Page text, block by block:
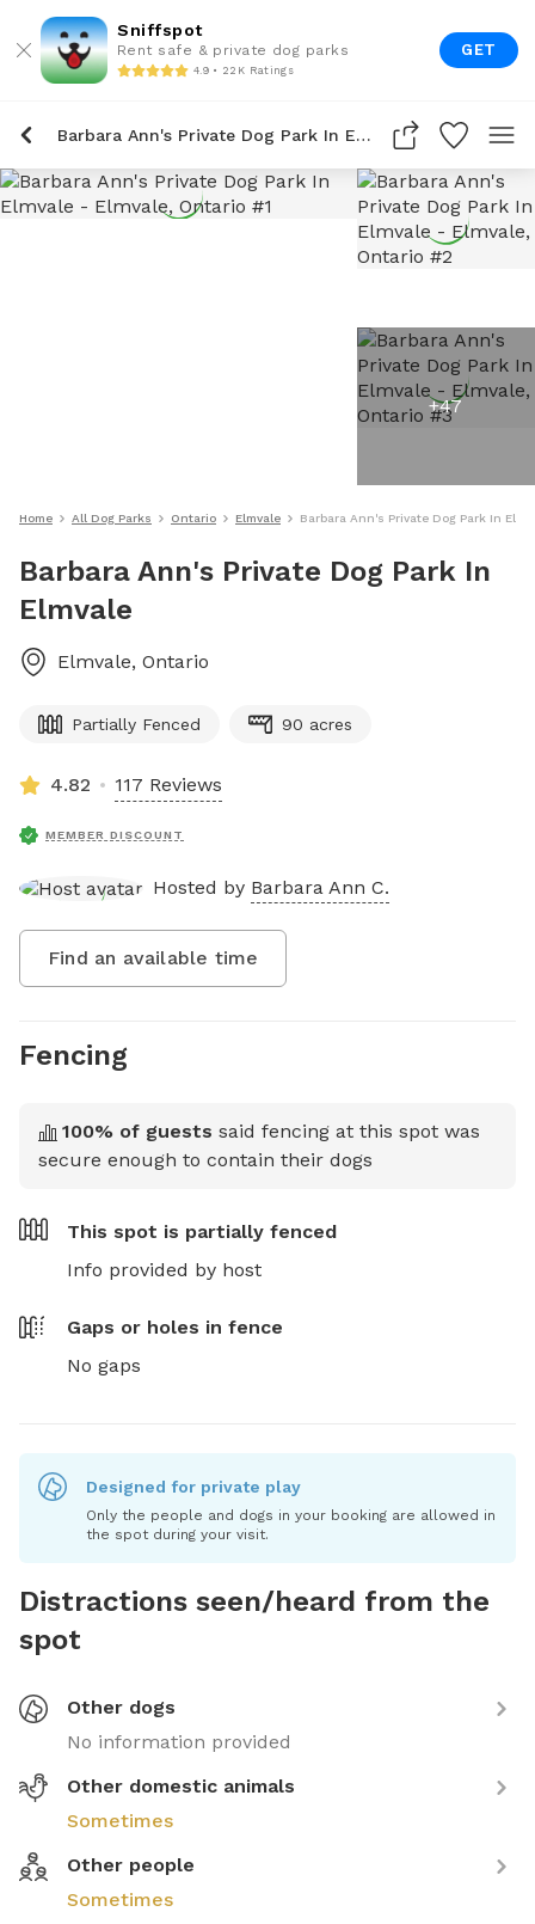
Sniffspot
Rent safe & private dog parks
4.9 • 22K Ratings
GET
Barbara Ann's Private Dog Park In Elmvale
+47
Home All Dog Parks Ontario Elmvale Barbara Ann's Private Dog Park In
Barbara Ann's Private Dog Park In
Elmvale
Elmvale, Ontario
Partially Fenced 90 acres
4.82 117 Reviews
MEMBER DISCOUNT
Hosted by Barbara Ann C.
Find an available time
Fencing
100% of guests said fencing at this spot was
secure enough to contain their dogs
This spot is partially fenced
Info provided by host
Gaps or holes in fence
No gaps
Designed for private play
Only the people and dogs in your booking are allowed in
the spot during your visit.
Distractions seen/heard from the
spot
Other dogs
No information provided
Other domestic animals
Sometimes
Other people
Sometimes